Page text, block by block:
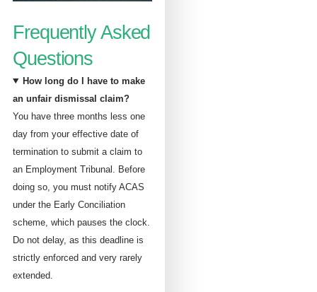
Frequently Asked
Questions
How long do I have to make
an unfair dismissal claim?
You have three months less one
day from your effective date of
termination to submit a claim to
an Employment Tribunal. Before
doing so, you must notify ACAS
under the Early Conciliation
scheme, which pauses the clock.
Do not delay, as this deadline is
strictly enforced and very rarely
extended.